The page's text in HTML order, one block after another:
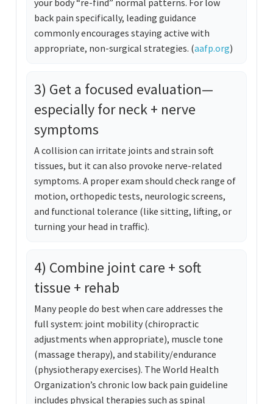
your body “re-find” normal patterns. For low
back pain specifically, leading guidance
commonly encourages staying active with
appropriate, non-surgical strategies. (aafp.org)
3) Get a focused evaluation—
especially for neck + nerve
symptoms
A collision can irritate joints and strain soft
tissues, but it can also provoke nerve-related
symptoms. A proper exam should check range of
motion, orthopedic tests, neurologic screens,
and functional tolerance (like sitting, lifting, or
turning your head in traffic).
4) Combine joint care + soft
tissue + rehab
Many people do best when care addresses the
full system: joint mobility (chiropractic
adjustments when appropriate), muscle tone
(massage therapy), and stability/endurance
(physiotherapy exercises). The World Health
Organization’s chronic low back pain guideline
includes physical therapies such as spinal